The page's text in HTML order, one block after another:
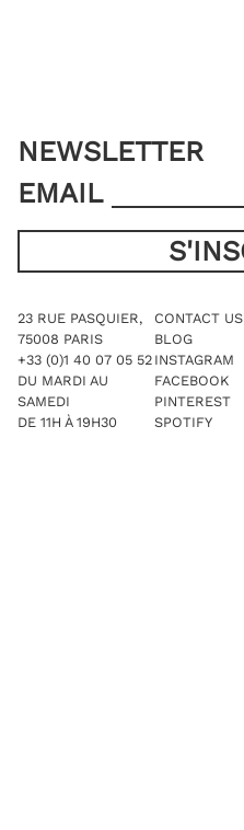
NEWSLETTER
EMAIL
23 RUE PASQUIER,
75008 PARIS
+33 (0)1 40 07 05 52
DU MARDI AU
SAMEDI
DE 11H À 19H30
CONTACT US
BLOG
INSTAGRAM
FACEBOOK
PINTEREST
SPOTIFY